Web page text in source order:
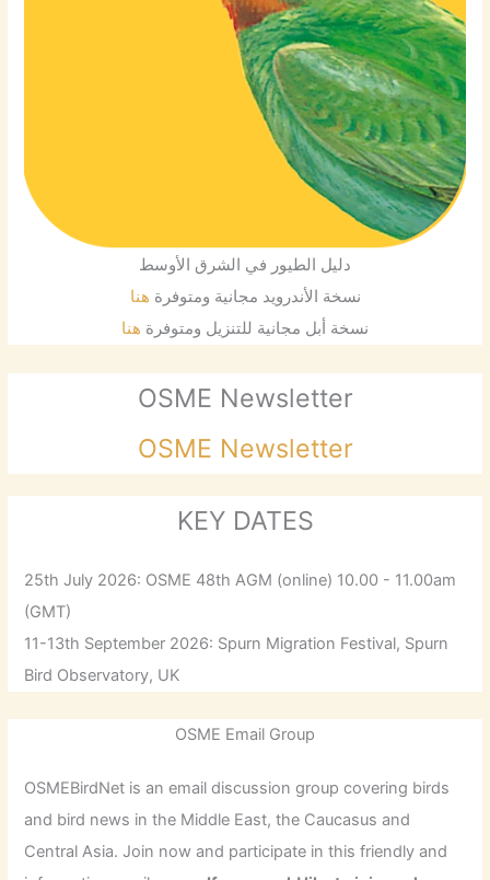
دليل الطيور في الشرق الأوسط
نسخة الأندرويد مجانية ومتوفرة هنا
نسخة أبل مجانية للتنزيل ومتوفرة هنا
OSME Newsletter
OSME Newsletter
KEY DATES
25th July 2026: OSME 48th AGM (online) 10.00 - 11.00am
(GMT)
11-13th September 2026: Spurn Migration Festival, Spurn
Bird Observatory, UK
OSME Email Group
OSMEBirdNet is an email discussion group covering birds
and bird news in the Middle East, the Caucasus and
Central Asia. Join now and participate in this friendly and